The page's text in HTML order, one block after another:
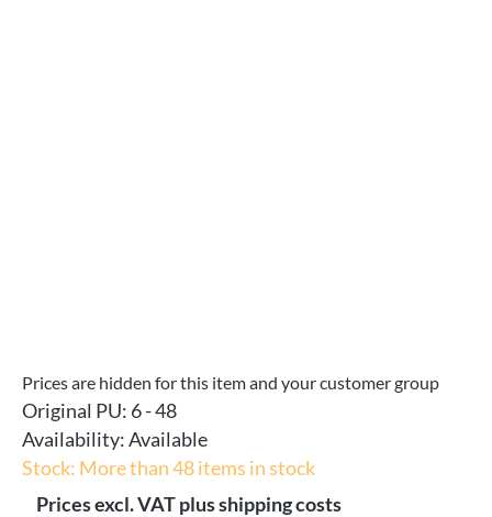
Prices are hidden for this item and your customer group
Original PU: 6 - 48
Availability:Available
Stock: More than 48 items in stock
Prices excl. VAT plus shipping costs